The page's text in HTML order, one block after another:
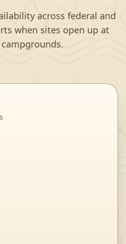
across federal and
when sites open up at